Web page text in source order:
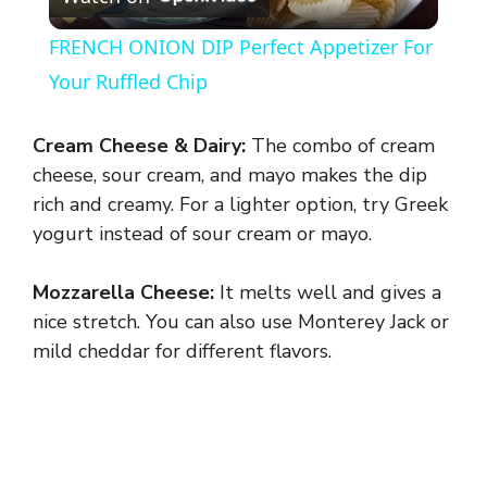
l
y
V
i
d
FRENCH ONION DIP Perfect Appetizer For
Your Ruffled Chip
Cream Cheese & Dairy: The combo of cream
cheese, sour cream, and mayo makes the dip
rich and creamy. For a lighter option, try Greek
yogurt instead of sour cream or mayo.
Mozzarella Cheese: It melts well and gives a
nice stretch. You can also use Monterey Jack or
mild cheddar for different flavors.